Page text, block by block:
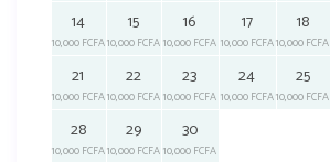
14
10,000 FCFA
15
10,000 FCFA
16
10,000 FCFA
17
10,000 FCFA
18
10,000 FCFA
21
10,000 FCFA
22
10,000 FCFA
23
10,000 FCFA
24
10,000 FCFA
25
10,000 FCFA
28
10,000 FCFA
29
10,000 FCFA
30
10,000 FCFA